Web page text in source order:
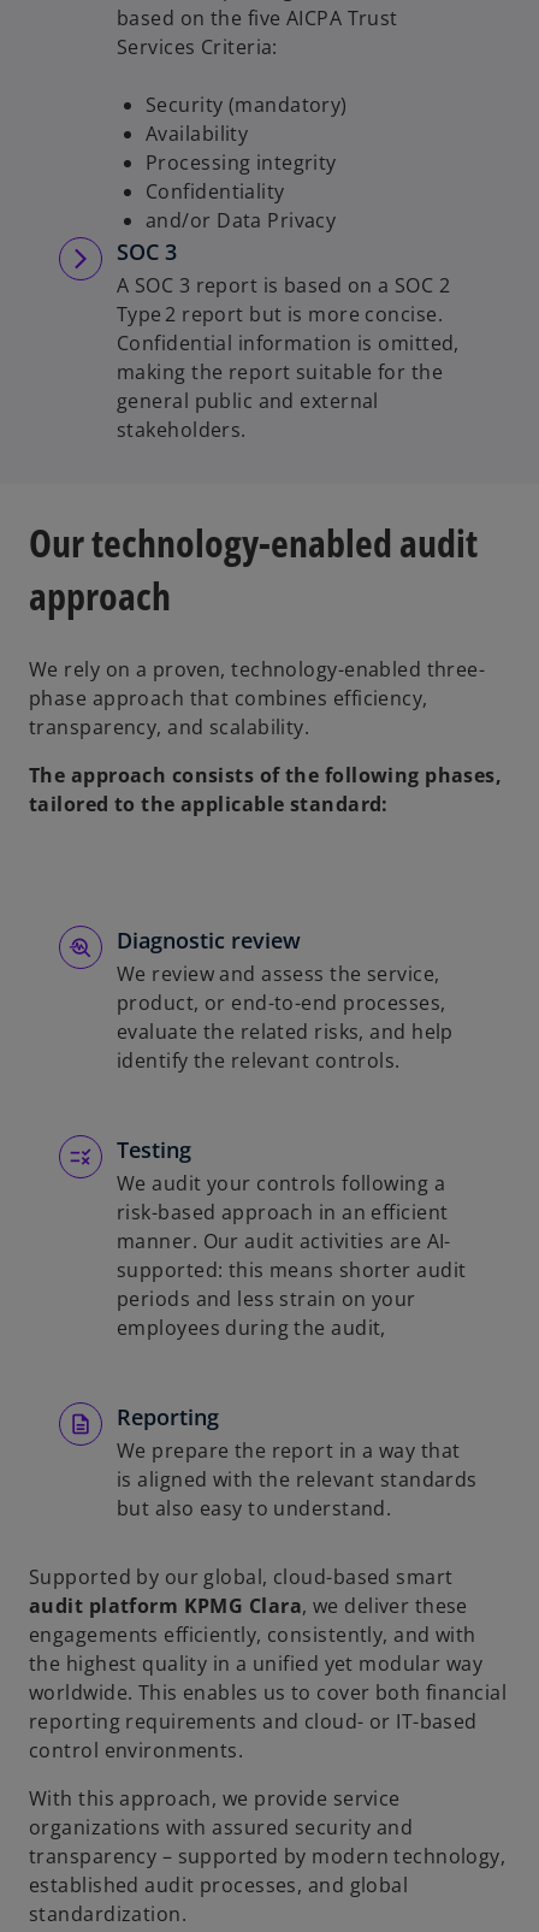
based on the five AICPA Trust
Services Criteria:
Security (mandatory)
Availability
Processing integrity
Confidentiality
and/or Data Privacy
SOC 3
A SOC 3 report is based on a SOC 2
Type 2 report but is more concise.
Confidential information is omitted,
making the report suitable for the
general public and external
stakeholders.
Our technology-enabled audit
approach
We rely on a proven, technology-enabled three-
phase approach that combines efficiency,
transparency, and scalability.
The approach consists of the following phases,
tailored to the applicable standard:
Diagnostic review
We review and assess the service,
product, or end-to-end processes,
evaluate the related risks, and help
identify the relevant controls.
Testing
We audit your controls following a
risk-based approach in an efficient
manner. Our audit activities are AI-
supported: this means shorter audit
periods and less strain on your
employees during the audit,
Reporting
We prepare the report in a way that
is aligned with the relevant standards
but also easy to understand.
Supported by our global, cloud-based smart
audit platform KPMG Clara, we deliver these
engagements efficiently, consistently, and with
the highest quality in a unified yet modular way
worldwide. This enables us to cover both financial
reporting requirements and cloud- or IT-based
control environments.
With this approach, we provide service
organizations with assured security and
transparency – supported by modern technology,
established audit processes, and global
standardization.